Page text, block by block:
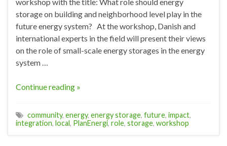
workshop with the title: What role should energy
storage on building and neighborhood level play in the
future energy system? At the workshop, Danish and
international experts in the field will present their views
on the role of small-scale energy storages in the energy
system …
Continue reading »
community, energy, energy storage, future, impact,
integration, local, PlanEnergi, role, storage, workshop